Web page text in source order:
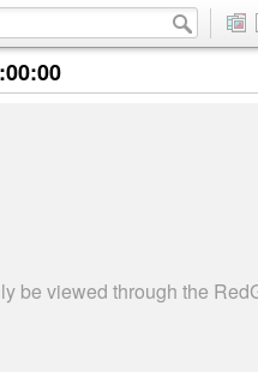
be viewed through the